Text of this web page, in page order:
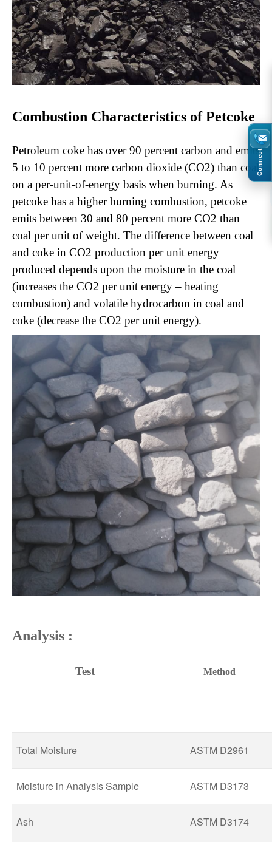
Combustion Characteristics of Petcoke
Petroleum coke has over 90 percent carbon and emits
5 to 10 percent more carbon dioxide (CO2) than coal
on a per-unit-of-energy basis when burning. As
petcoke has a higher burning combustion, petcoke
emits between 30 and 80 percent more CO2 than
coal per unit of weight. The difference between coal
and coke in CO2 production per unit energy
produced depends upon the moisture in the coal
(increases the CO2 per unit energy – heating
combustion) and volatile hydrocarbon in coal and
coke (decrease the CO2 per unit energy).
Analysis :
Test Method
Total Moisture ASTM D2961
Moisture in Analysis Sample ASTM D3173
Ash ASTM D3174
Connect